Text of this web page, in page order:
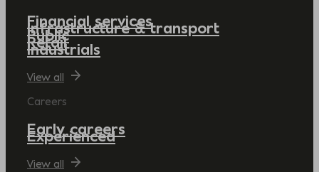
Financial services
Infrastructure & transport
Public
Retail
Industrials
View all
Careers
Early careers
Experienced
View all